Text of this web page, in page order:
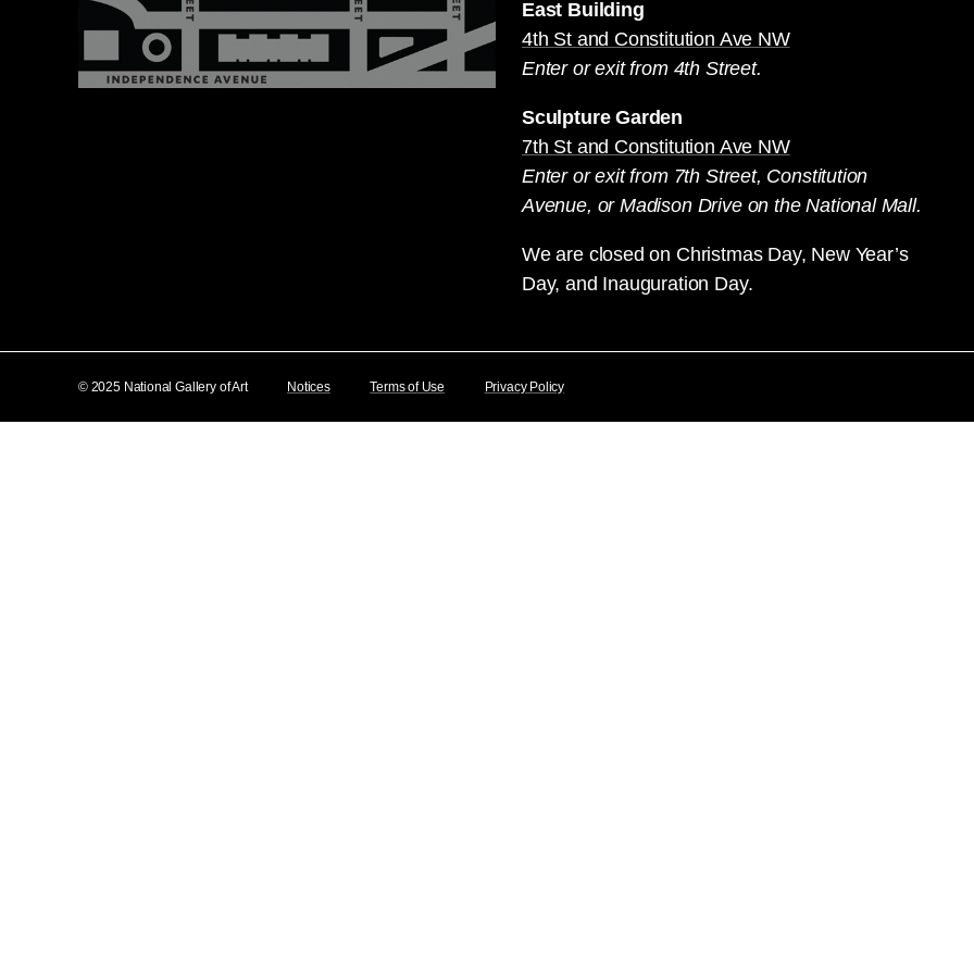
East Building
4th St and Constitution Ave NW
Enter or exit from 4th Street.
Sculpture Garden
7th St and Constitution Ave NW
Enter or exit from 7th Street, Constitution
Avenue, or Madison Drive on the National Mall.
We are closed on Christmas Day, New Year’s
Day, and Inauguration Day.
© 2025 National Gallery of Art Notices Terms of Use Privacy Policy